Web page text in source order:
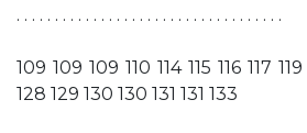
. . . . . . . . . . . . . . . . . . . . . . . . . . . . . . . . . . .
109 109 109 110 114 115 116 117
128 129 130 130 131 131 133